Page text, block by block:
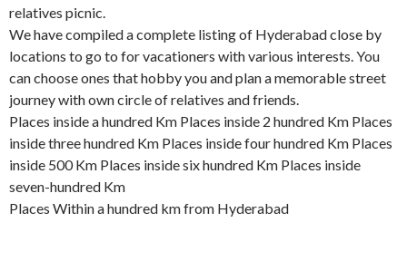
relatives picnic.
We have compiled a complete listing of Hyderabad close by
locations to go to for vacationers with various interests. You
can choose ones that hobby you and plan a memorable street
journey with own circle of relatives and friends.
Places inside a hundred Km Places inside 2 hundred Km Places
inside three hundred Km Places inside four hundred Km Places
inside 500 Km Places inside six hundred Km Places inside
seven-hundred Km
Places Within a hundred km from Hyderabad